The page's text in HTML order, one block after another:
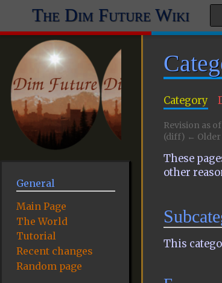
The Dim Future Wiki
Category
Revision as of
(diff) ← Older
These
other
This
General
Main Page
The World
Tutorial
Recent changes
Random page